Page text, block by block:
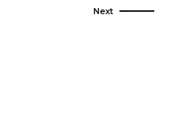
Next